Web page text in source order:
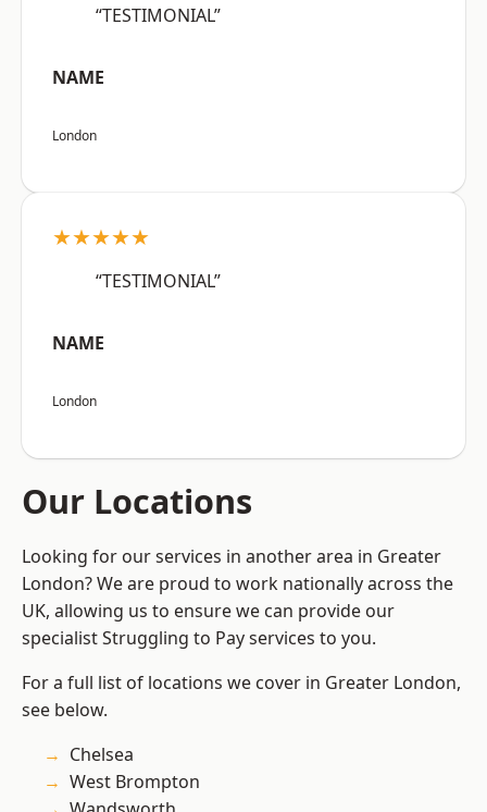
“TESTIMONIAL”
NAME
London
★★★★★
“TESTIMONIAL”
NAME
London
Our Locations
Looking for our services in another area in Greater
London? We are proud to work nationally across the
UK, allowing us to ensure we can provide our
specialist Struggling to Pay services to you.
For a full list of locations we cover in Greater London,
see below.
Chelsea
West Brompton